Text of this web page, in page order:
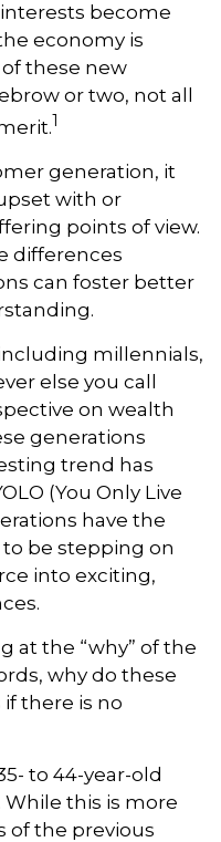
become
economy is
these new
or two, not all
1
generation, it
with or
points of view.
differences
can foster better
millennials,
else you call
on wealth
generations
trend has
(You Only Live
have the
be stepping on
into exciting,
at the “why” of the
why do these
there is no
to 44-year-old
While this is more
of the previous